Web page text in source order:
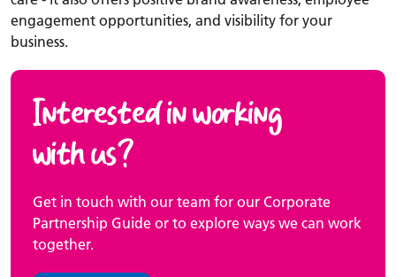
engagement opportunities, and visibility for your
business.
Interested in working
with us?
Get in touch with our team for our Corporate
Partnership Guide or to explore ways we can work
together.